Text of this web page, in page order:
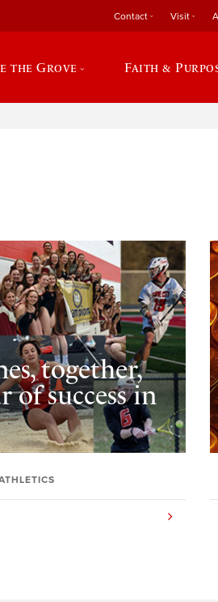
Contact Visit
the Grove Faith &
together,
of success in